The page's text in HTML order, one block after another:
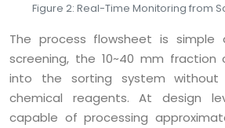
Figure 2: Real-Time Monitoring from
The process flowsheet is simple
screening, the 10~40 mm
into the sorting system without
chemical reagents. At design
capable of processing